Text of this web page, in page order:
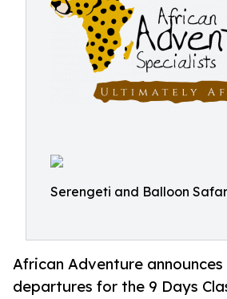
Serengeti and Balloon
African Adventure announces
departures for the 9 Days